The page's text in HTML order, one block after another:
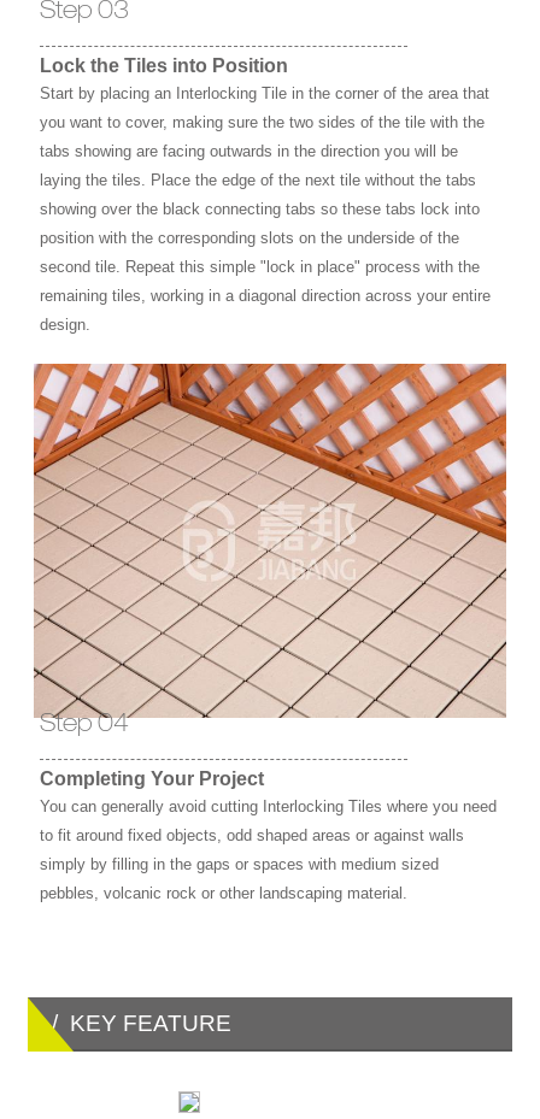
Step 03
Lock the Tiles into Position
Start by placing an Interlocking Tile in the corner of the area that
you want to cover, making sure the two sides of the tile with the
tabs showing are facing outwards in the direction you will be
laying the tiles. Place the edge of the next tile without the tabs
showing over the black connecting tabs so these tabs lock into
position with the corresponding slots on the underside of the
second tile. Repeat this simple "lock in place" process with the
remaining tiles, working in a diagonal direction across your entire
design.
Step 04
Completing Your Project
You can generally avoid cutting Interlocking Tiles where you need
to fit around fixed objects, odd shaped areas or against walls
simply by filling in the gaps or spaces with medium sized
pebbles, volcanic rock or other landscaping material.
/ KEY FEATURE